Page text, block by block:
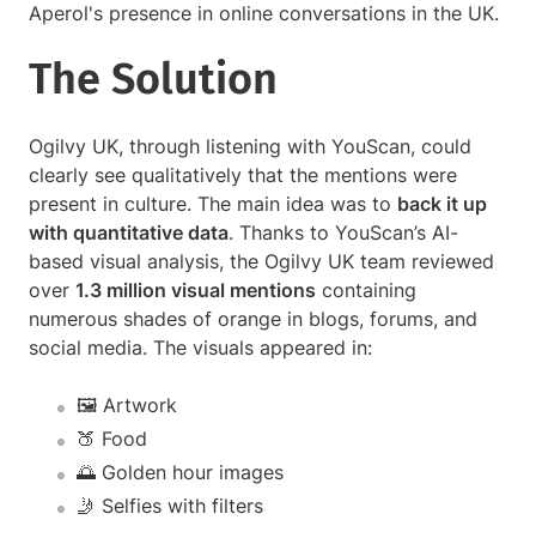
Aperol's presence in online conversations in the UK.
The Solution
Ogilvy UK, through listening with YouScan, could
clearly see qualitatively that the mentions were
present in culture. The main idea was to back it up
with quantitative data. Thanks to YouScan’s AI-
based visual analysis, the Ogilvy UK team reviewed
over 1.3 million visual mentions containing
numerous shades of orange in blogs, forums, and
social media. The visuals appeared in:
🖼 Artwork
🍑 Food
🌅 Golden hour images
🤳 Selfies with filters